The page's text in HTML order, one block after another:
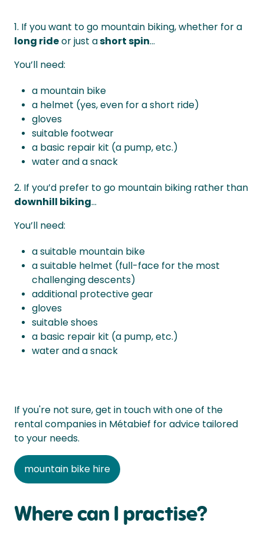
1. If you want to go mountain biking, whether for a
long rideor just ashort spin...
You’ll need:
a mountain bike
a helmet (yes, even for a short ride)
gloves
suitable footwear
a basic repair kit (a pump, etc.)
water and a snack
2. If you’d prefer to go mountain biking rather than
downhill biking...
You’ll need:
a suitable mountain bike
a suitable helmet (full-face for the most
challenging descents)
additional protective gear
gloves
suitable shoes
a basic repair kit (a pump, etc.)
water and a snack
If you're not sure, get in touch with one of the
rental companies in Métabief for advice tailored
to your needs.
mountain bike hire
Where can I practise?